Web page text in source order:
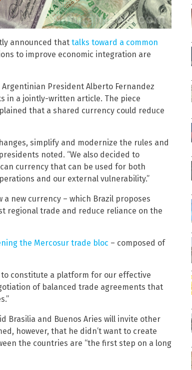
announced that talks toward a common
to improve economic integration are
President Alberto Fernandez
in a jointly-written article. The piece
that a shared currency could reduce
simplify and modernize the rules and
noted. “We also decided to
currency that can be used for both
and our external vulnerability.”
new currency – which Brazil proposes
regional trade and reduce reliance on the
the Mercosur trade bloc – composed of
constitute a platform for our effective
of balanced trade agreements that
Brasilia and Buenos Aries will invite other
however, that he didn’t want to create
the countries are “the first step on a long